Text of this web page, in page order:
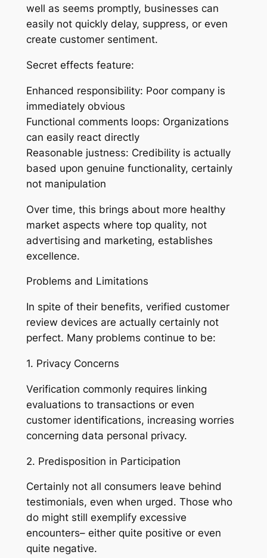
well as seems promptly, businesses can
easily not quickly delay, suppress, or even
create customer sentiment.
Secret effects feature:
Enhanced responsibility: Poor company is
immediately obvious
Functional comments loops: Organizations
can easily react directly
Reasonable justness: Credibility is actually
based upon genuine functionality, certainly
not manipulation
Over time, this brings about more healthy
market aspects where top quality, not
advertising and marketing, establishes
excellence.
Problems and Limitations
In spite of their benefits, verified customer
review devices are actually certainly not
perfect. Many problems continue to be:
1. Privacy Concerns
Verification commonly requires linking
evaluations to transactions or even
customer identifications, increasing worries
concerning data personal privacy.
2. Predisposition in Participation
Certainly not all consumers leave behind
testimonials, even when urged. Those who
do might still exemplify excessive
encounters– either quite positive or even
quite negative.